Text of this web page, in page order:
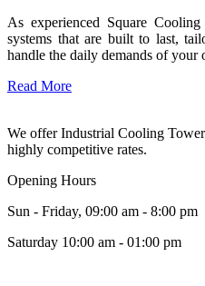
As experienced Square
systems that are built to last,
handle the daily demands of your
Read More
We offer Industrial Cooling
highly competitive rates.
Opening Hours
Sun - Friday, 09:00 am - 8:00 pm
Saturday 10:00 am - 01:00 pm